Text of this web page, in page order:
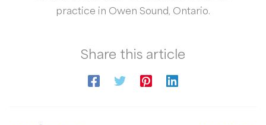
practice in Owen Sound, Ontario.
Share this article